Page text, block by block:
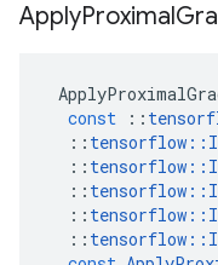
ApplyProximal
const
::
:: tensorflow ::
:: tensorflow ::
:: tensorflow ::
:: tensorflow ::
:: tensorflow ::